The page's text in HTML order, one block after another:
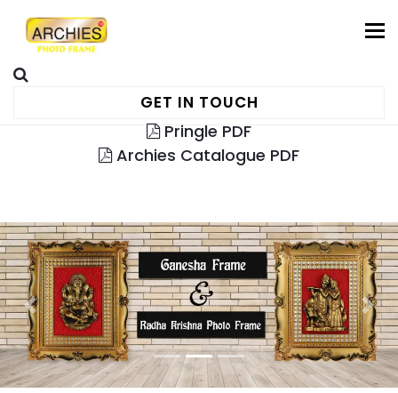
GET IN TOUCH
Pringle PDF
Archies Catalogue PDF
Previous Next